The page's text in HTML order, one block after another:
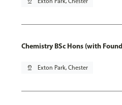
Chemistry BSc Hons (with
pin_drop Exton Park, Chester